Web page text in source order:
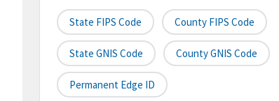
State FIPS Code County FIPS Code
State GNIS Code County GNIS Code
Permanent Edge ID